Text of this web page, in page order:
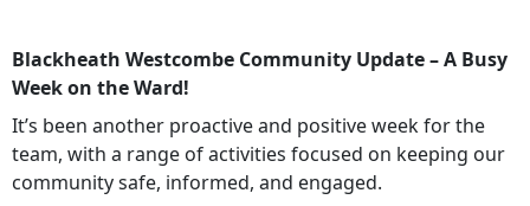
Blackheath Westcombe Community Update – A Busy
Week on the Ward!
It’s been another proactive and positive week for the
team, with a range of activities focused on keeping our
community safe, informed, and engaged.